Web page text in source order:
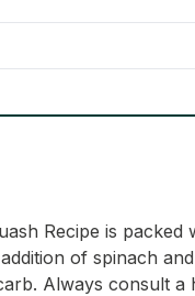
Recipe is
of spinach
Always consult